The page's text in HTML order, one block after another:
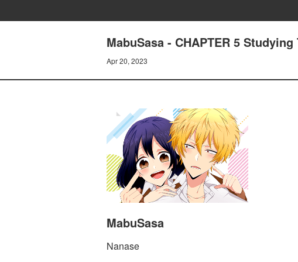
MabuSasa - CHAPTER 5 Studying
Apr 20, 2023
MabuSasa
Nanase